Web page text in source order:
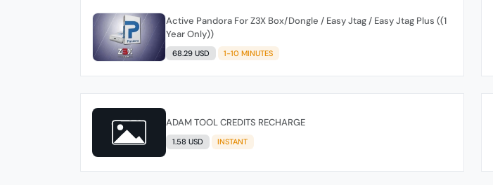
Active Pandora For Z3X Box/Dongle / Easy Jtag / Easy Jtag Plus ((1
Year Only))
68.29 USD 1-10 MINUTES
ADAM TOOL CREDITS RECHARGE
1.58 USD INSTANT